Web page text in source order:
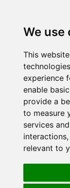
We use
This
experience
enable
provide a
to measure
services
interactions,
relevant to